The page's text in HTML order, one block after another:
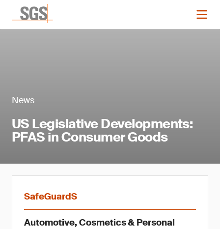
News
US Legislative Developments:
PFAS in Consumer Goods
SafeGuardS
Automotive, Cosmetics & Personal